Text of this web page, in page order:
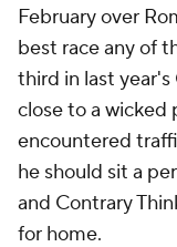
February over
best race any of
third in last year's
close to a wicked
encountered
he should sit a
and Contrary
for home.